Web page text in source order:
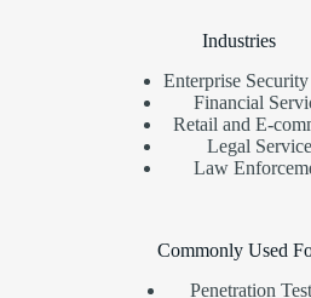
Industries
Enterprise Security
Financial
Retail and E-
Legal
Law
Commonly Used
Penetration